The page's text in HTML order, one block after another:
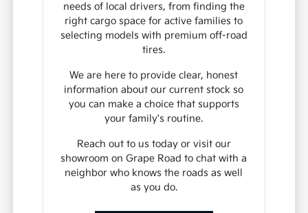
needs of local drivers, from finding the
right cargo space for active families to
selecting models with premium off-road
tires.
We are here to provide clear, honest
information about our current stock so
you can make a choice that supports
your family's routine.
Reach out to us today or visit our
showroom on Grape Road to chat with a
neighbor who knows the roads as well
as you do.